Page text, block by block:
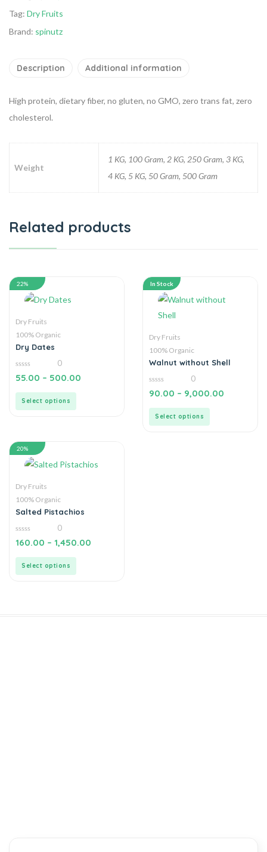
Tag: Dry Fruits
Brand: spinutz
Description Additional information
High protein, dietary fiber, no gluten, no GMO, zero trans fat, zero
cholesterol.
Weight
1 KG, 100 Gram, 2 KG, 250 Gram, 3 KG,
4 KG, 5 KG, 50 Gram, 500 Gram
Related products
22%
Dry Fruits
100% Organic
Dry Dates
0
out
0
55.00 – 500.00
Select options
In Stock
Dry Fruits
100% Organic
Walnut without Shell
0
out
0
90.00 – 9,000.00
Select options
20%
Dry Fruits
100% Organic
Salted Pistachios
0
out
0
160.00 – 1,450.00
Select options